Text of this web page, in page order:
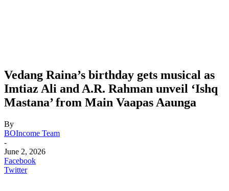
Vedang Raina’s birthday gets musical as
Imtiaz Ali and A.R. Rahman unveil ‘Ishq
Mastana’ from Main Vaapas Aaunga
By
BOIncome Team
-
June 2, 2026
Facebook
Twitter